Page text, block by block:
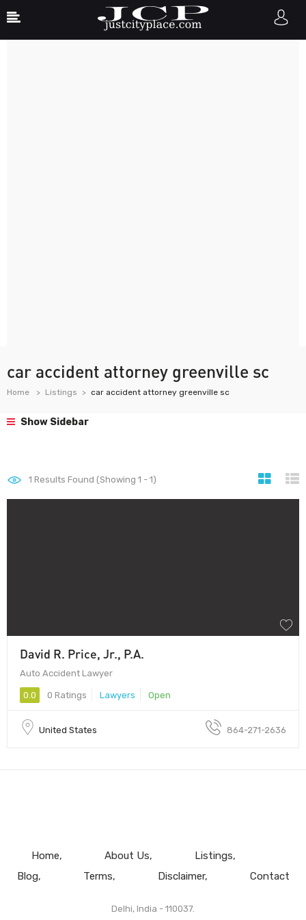
car accident attorney greenville sc
Home Listings car accident attorney greenville sc
Show Sidebar
1 Results Found (Showing 1 - 1)
David R. Price, Jr., P.A.
Auto Accident Lawyer
0.0 0 Ratings Lawyers Open
United States 864-271-2636
Home About Us
Listings
Blog
Terms Disclaimer Contact
Delhi, India - 110037.